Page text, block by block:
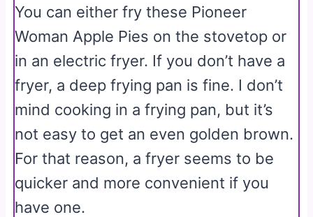
You can either fry these Pioneer
Woman Apple Pies on the stovetop or
in an electric fryer. If you don’t have a
fryer, a deep frying pan is fine. I don’t
mind cooking in a frying pan, but it’s
not easy to get an even golden brown.
For that reason, a fryer seems to be
quicker and more convenient if you
have one.